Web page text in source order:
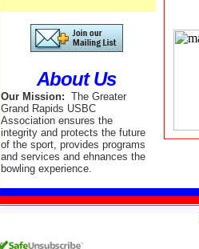
About Us
Our Mission: The Greater
Grand Rapids USBC
Association ensures the
integrity and protects the future
of the sport, provides programs
and services and ehnances the
bowling experience.